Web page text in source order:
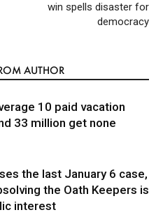
win spells disaster for
democracy
AUTHOR
10 paid vacation
33 million get none
the last January 6 case,
the Oath Keepers is
interest